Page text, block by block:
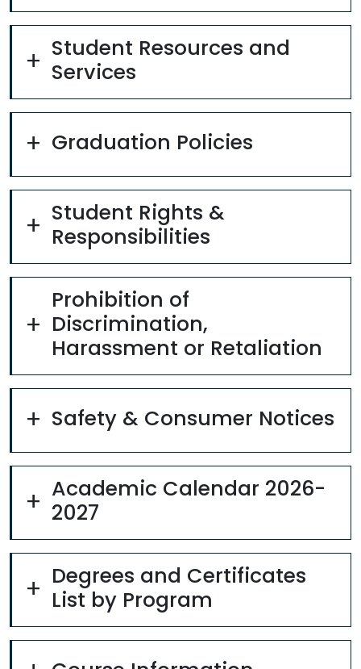
Student Resources and
Services
Graduation Policies
Student Rights &
Responsibilities
Prohibition of
Discrimination,
Harassment or Retaliation
Safety & Consumer Notices
Academic Calendar 2026-
2027
Degrees and Certificates
List by Program